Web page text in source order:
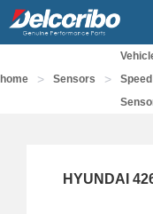
home > Sensors >
Speed
HYUNDAI